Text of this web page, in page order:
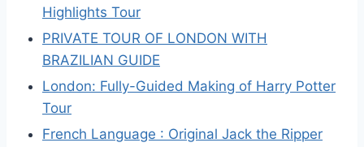
Highlights Tour
PRIVATE TOUR OF LONDON WITH
BRAZILIAN GUIDE
London: Fully-Guided Making of Harry Potter
Tour
French Language : Original Jack the Ripper